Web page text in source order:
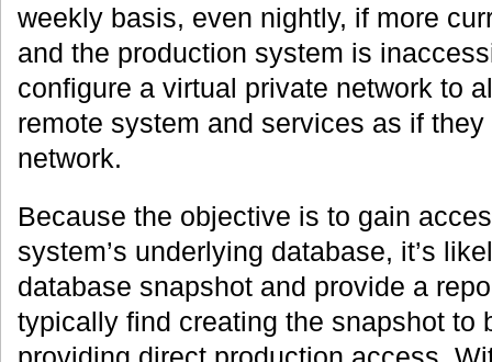
weekly basis, even nightly, if more
and the production system is
configure a virtual private network to
remote system and services as if
network.
Because the objective is to gain
system’s underlying database, it’s
database snapshot and provide a
typically find creating the snapshot to